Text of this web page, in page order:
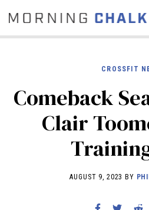
COMMUNITY
NEWS
EDUCATION
CROSSFIT
Comeback
Clair
AUGUST 9, 2023 BY